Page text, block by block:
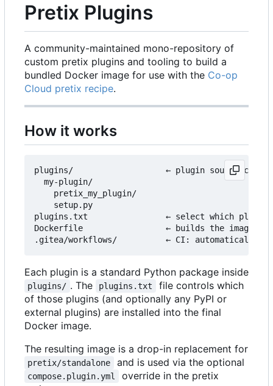
Pretix Plugins
A community-maintained mono-repository of
custom pretix plugins and tooling to build a
bundled Docker image for use with the Co-op
Cloud pretix recipe.
How it works
plugins/                   ← plugin source code
  my-plugin/
    pretix_my_plugin/
    setup.py
plugins.txt                ← select which plugins
Dockerfile                 ← builds the image
Each plugin is a standard Python package inside
plugins/ . The plugins.txt
file controls which
of those plugins (and optionally any PyPI or
external plugins) are installed into the final
Docker image.
The resulting image is a drop-in replacement for
pretix/standalone and is used via the optional
compose.plugin.yml
override in the pretix